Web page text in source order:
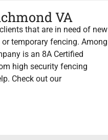
VA
that are in need of new
temporary fencing. Among
is an 8A Certified
high security fencing
Check out our